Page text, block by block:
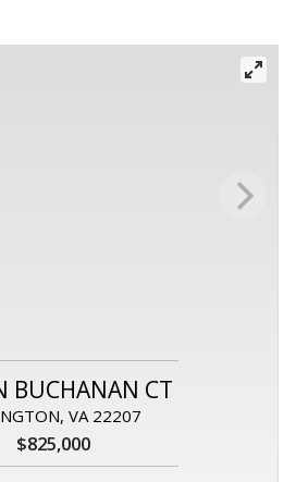
BUCHANAN CT
VA 22207
$825,000